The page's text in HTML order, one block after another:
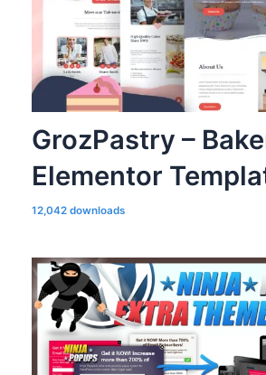
GrozPastry –
Elementor
12,042 downloads